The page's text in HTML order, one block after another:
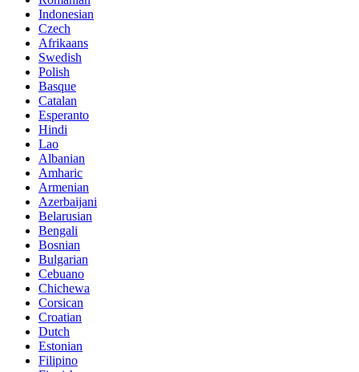
Indonesian
Czech
Afrikaans
Swedish
Polish
Basque
Catalan
Esperanto
Hindi
Lao
Albanian
Amharic
Armenian
Azerbaijani
Belarusian
Bengali
Bosnian
Bulgarian
Cebuano
Chichewa
Corsican
Croatian
Dutch
Estonian
Filipino